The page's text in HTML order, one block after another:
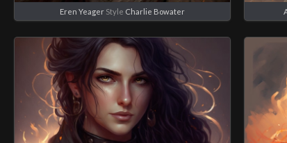
Eren YeagerStyle Charlie Bowater